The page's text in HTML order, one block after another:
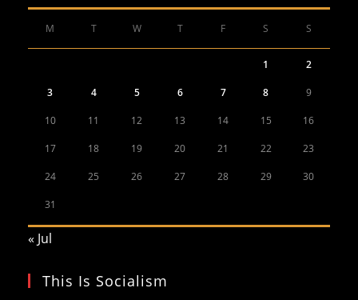
M T W T F S S
1 2
3 4 5 6 7 8 9
10 11 12 13 14 15 16
17 18 19 20 21 22 23
24 25 26 27 28 29 30
31
« Jul
This Is Socialism